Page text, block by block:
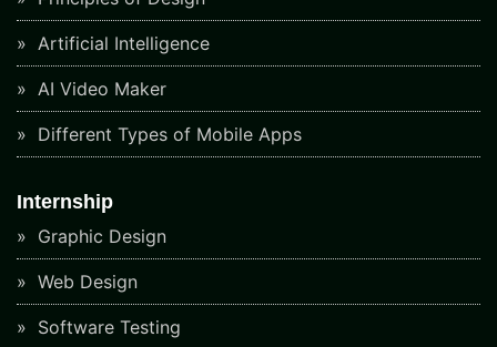
Artificial Intelligence
AI Video Maker
Different Types of Mobile Apps
Internship
Graphic Design
Web Design
Software Testing